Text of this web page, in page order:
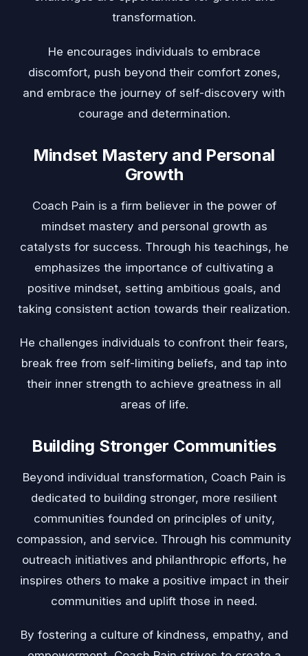
transformation.
He encourages individuals to embrace
discomfort, push beyond their comfort zones,
and embrace the journey of self-discovery with
courage and determination.
Mindset Mastery and Personal
Growth
Coach Pain is a firm believer in the power of
mindset mastery and personal growth as
catalysts for success. Through his teachings, he
emphasizes the importance of cultivating a
positive mindset, setting ambitious goals, and
taking consistent action towards their realization.
He challenges individuals to confront their fears,
break free from self-limiting beliefs, and tap into
their inner strength to achieve greatness in all
areas of life.
Building Stronger Communities
Beyond individual transformation, Coach Pain is
dedicated to building stronger, more resilient
communities founded on principles of unity,
compassion, and service. Through his community
outreach initiatives and philanthropic efforts, he
inspires others to make a positive impact in their
communities and uplift those in need.
By fostering a culture of kindness, empathy, and